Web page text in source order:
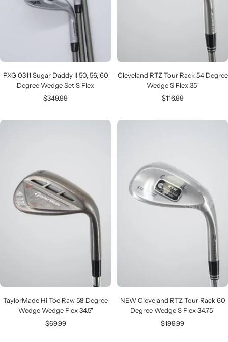
PXG 0311 Sugar Daddy II 50, 56, 60
Degree Wedge Set S Flex
Sale
$349.99
Cleveland RTZ Tour Rack 54 Degree
Wedge S Flex 35"
Sale
$116.99
TaylorMade Hi Toe Raw 58 Degree
Wedge Wedge Flex 34.5"
Sale
$69.99
NEW Cleveland RTZ Tour Rack 60
Degree Wedge S Flex 34.75"
Sale
$199.99